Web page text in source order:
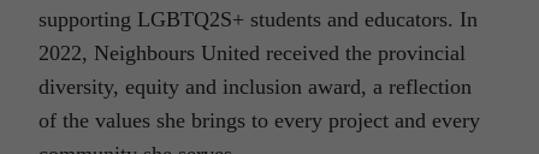
supporting LGBTQ2S+ students and educators. In
2022, Neighbours United received the provincial
diversity, equity and inclusion award, a reflection
of the values she brings to every project and every